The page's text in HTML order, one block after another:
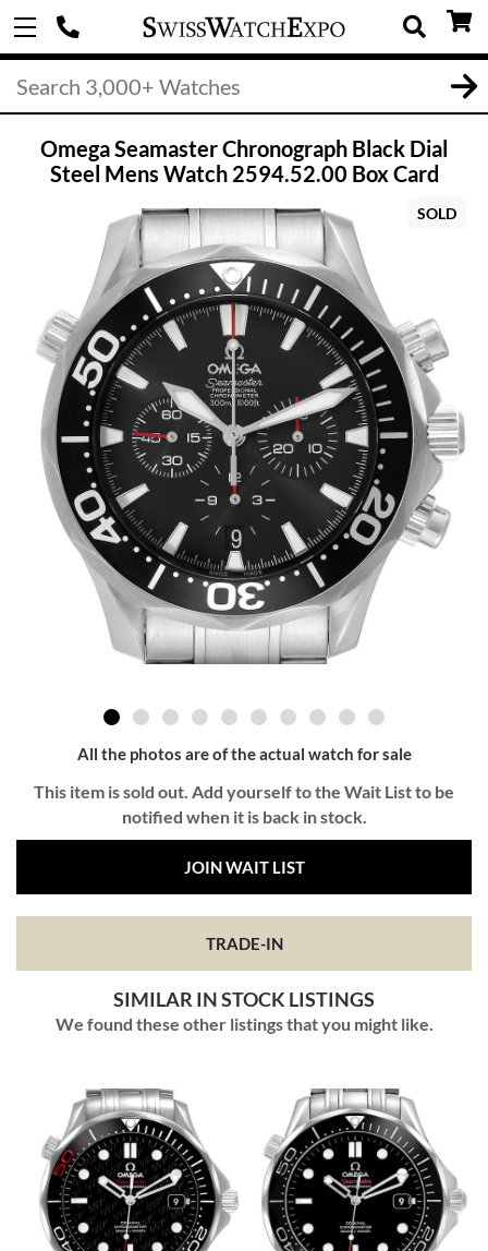
Omega Seamaster Chronograph Black Dial
Steel Mens Watch 2594.52.00 Box Card
SOLD
All the photos are of the actual watch for sale
This item is sold out. Add yourself to the Wait List to be
notified when it is back in stock.
JOIN WAIT LIST
TRADE-IN
SIMILAR IN STOCK LISTINGS
We found these other listings that you might like.